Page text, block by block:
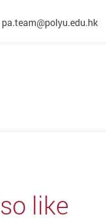
pa.team@polyu.edu.hk
like